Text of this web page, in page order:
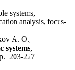
systems,
analysis, focus-
A. O.,
systems,
203-227